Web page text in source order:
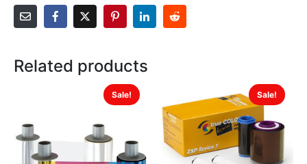
Related products
Sale! Sale!